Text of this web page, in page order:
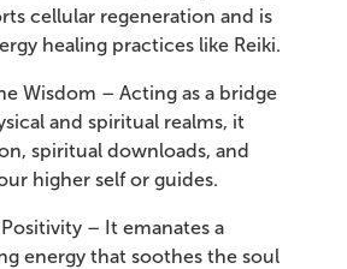
cellular regeneration and is
healing practices like Reiki.
Wisdom – Acting as a bridge
and spiritual realms, it
spiritual downloads, and
higher self or guides.
Positivity – It emanates a
energy that soothes the soul